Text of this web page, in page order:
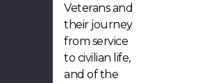
Veterans and
their journey
from service
to civilian life,
and of the